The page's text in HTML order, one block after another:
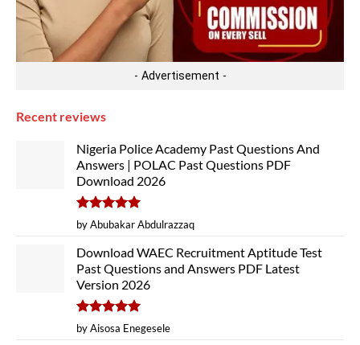
- Advertisement -
Recent reviews
Nigeria Police Academy Past Questions And
Answers | POLAC Past Questions PDF
Download 2026
Rated5
out of 5
by Abubakar Abdulrazzaq
Download WAEC Recruitment Aptitude Test
Past Questions and Answers PDF Latest
Version 2026
Rated5
out of 5
by Aisosa Enegesele